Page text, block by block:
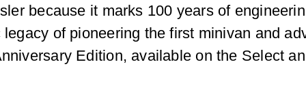
because it marks 100 years of
of pioneering the first minivan and
Edition, available on the Select